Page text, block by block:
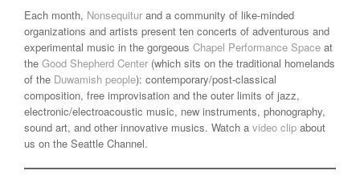
Each month, Nonsequitur and a community of like-minded
organizations and artists present ten concerts of adventurous and
experimental music in the gorgeous Chapel Performance Space at
the Good Shepherd Center (which sits on the traditional homelands
of the Duwamish people): contemporary/post-classical
composition, free improvisation and the outer limits of jazz,
electronic/electroacoustic music, new instruments, phonography,
sound art, and other innovative musics. Watch a video clip about
us on the Seattle Channel.